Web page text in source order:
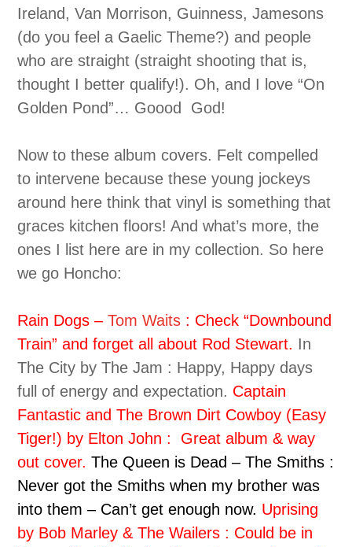
Ireland, Van Morrison, Guinness, Jamesons
(do you feel a Gaelic Theme?) and people
who are straight (straight shooting that is,
thought I better qualify!). Oh, and I love “On
Golden Pond”… Goood God!
Now to these album covers. Felt compelled
to intervene because these young jockeys
around here think that vinyl is something that
graces kitchen floors! And what’s more, the
ones I list here are in my collection. So here
we go Honcho:
Rain Dogs –Tom Waits : Check “Downbound
Train” and forget all about Rod Stewart. In
The City by The Jam : Happy, Happy days
full of energy and expectation. Captain
Fantastic and The Brown Dirt Cowboy (Easy
Tiger!) by Elton John : Great album & way
out cover. The Queen is Dead – The Smiths :
Never got the Smiths when my brother was
into them – Can’t get enough now. Uprising
by Bob Marley & The Wailers : Could be in